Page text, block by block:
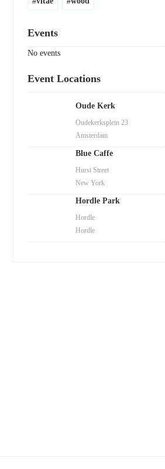
Events
No events
Event Locations
Oude Kerk
Oudekerksplein 23
Amsterdam
Blue Caffe
Hurst Street
New York
Hordle Park
Hordle
Hordle